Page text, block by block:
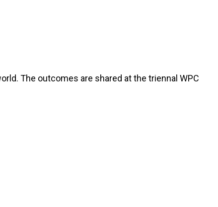
The outcomes are shared at the triennal WPC